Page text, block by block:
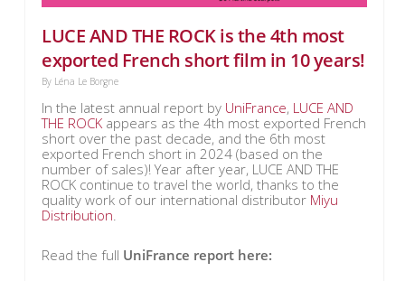
LUCE AND THE ROCK is the 4th most
exported French short film in 10 years!
By Léna Le Borgne
In the latest annual report by UniFrance, LUCE AND
THE ROCK appears as the 4th most exported French
short over the past decade, and the 6th most
exported French short in 2024 (based on the
number of sales)! Year after year, LUCE AND THE
ROCK continue to travel the world, thanks to the
quality work of our international distributor Miyu
Distribution.
Read the full UniFrance report here: